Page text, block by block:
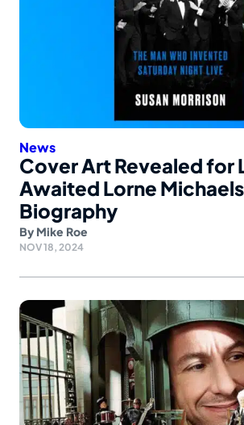
News
Cover Art Revealed for
Awaited Lorne Michaels
Biography
By Mike Roe
NOV 18, 2024